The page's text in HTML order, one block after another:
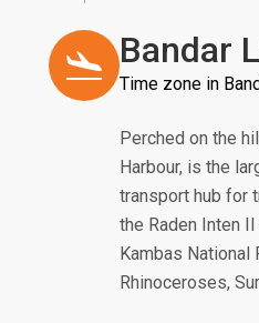
Bandar
Time zone in
Perched on the
Harbour, is the
transport hub for
the Raden Inten
Kambas National
Rhinoceroses,